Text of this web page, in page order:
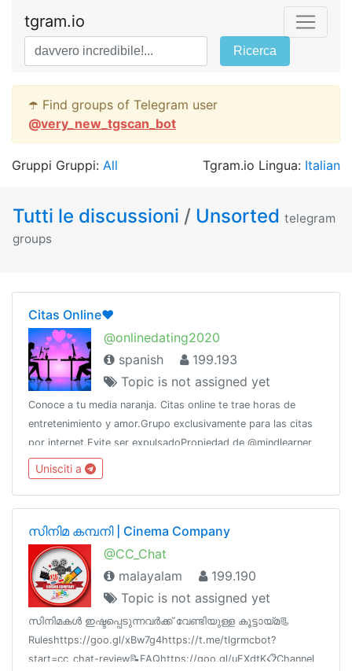
tgram.io
Ricerca
☂️ Find groups of Telegram user
@very_new_tgscan_bot
Gruppi Gruppi: All Tgram.io Lingua: Italian
Tutti le discussioni / Unsorted telegram
groups
Citas Online❤️
@onlinedating2020
spanish
199.193
Topic is not assigned yet
Conoce a tu media naranja. Citas online te trae horas de
entretenimiento y amor.Grupo exclusivamente para las citas
por internet.Evite ser expulsadoPropiedad de @mindlearner
por @CERTifiedAdsWhatsApp: 5358270208 (Raúl)
Unisciti a
സിനിമ കമ്പനി | Cinema Company
@CC_Chat
malayalam
199.190
Topic is not assigned yet
സിനിമകൾ ഇഷ്ടപ്പെടുന്നവർക്ക് വേണ്ടിയുള്ള കൂട്ടായ്മ📃
Ruleshttps://goo.gl/xBw7g4https://t.me/tlgrmcbot?
start=cc_chat-review📝FAQhttps://goo.gl/uEXdtK📋Channel